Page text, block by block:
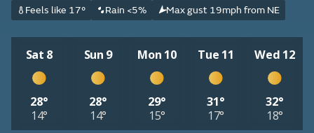
Feels like 17° Rain <5% Max gust 19mph from NE
Sat 8
28°
14°
Sun 9
28°
14°
Mon 10
29°
15°
Tue 11
31°
17°
Wed 12
32°
18°